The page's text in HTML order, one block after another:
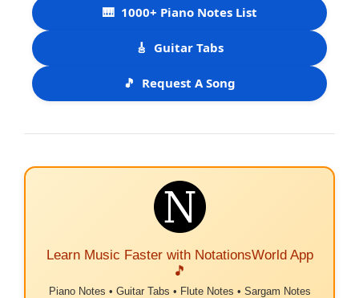
🎹 1000+ Piano Notes List
🎸 Guitar Tabs
🎵 Request A Song
Learn Music Faster with NotationsWorld App
🎵
Piano Notes • Guitar Tabs • Flute Notes • Sargam Notes